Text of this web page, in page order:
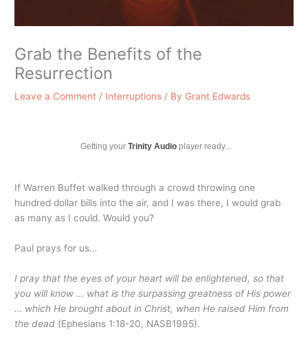
Grab the Benefits of the
Resurrection
Leave a Comment / Interruptions / By Grant Edwards
Getting your Trinity Audioplayer ready...
If Warren Buffet walked through a crowd throwing one
hundred dollar bills into the air, and I was there, I would grab
as many as I could. Would you?
Paul prays for us…
I pray that the eyes of your heart will be enlightened, so that
you will know … what is the surpassing greatness of His power
… which He brought about in Christ, when He raised Him from
the dead (Ephesians 1:18-20, NASB1995).